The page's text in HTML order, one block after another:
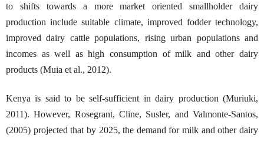
to shifts towards a more market oriented smallholder dairy
production include suitable climate, improved fodder technology,
improved dairy cattle populations, rising urban populations and
incomes as well as high consumption of milk and other dairy
products (Muia et al., 2012).
Kenya is said to be self-sufficient in dairy production (Muriuki,
2011). However, Rosegrant, Cline, Susler, and Valmonte-Santos,
(2005) projected that by 2025, the demand for milk and other dairy